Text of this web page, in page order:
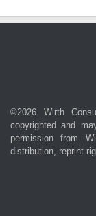
©2026 Wirth
copyrighted and
permission from
distribution, reprint